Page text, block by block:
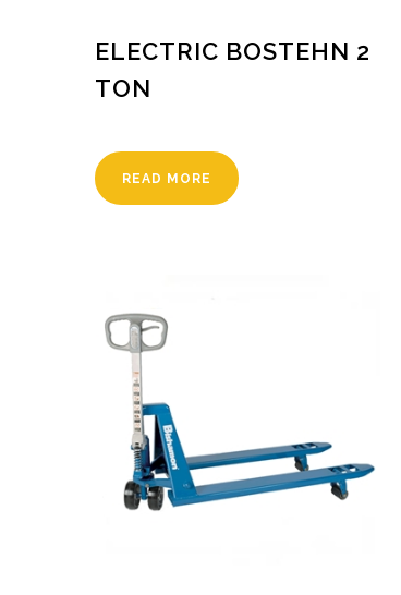
ELECTRIC BOSTEHN 2
TON
READ MORE